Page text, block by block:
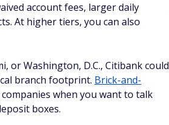
account fees, larger daily
At higher tiers, you can also
or Washington, D.C., Citibank could
branch footprint. Brick-and-
when you want to talk
boxes.